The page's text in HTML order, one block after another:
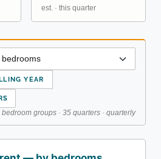
est. · this quarter
YEAR
bedroom groups · 35 quarters · quarterly